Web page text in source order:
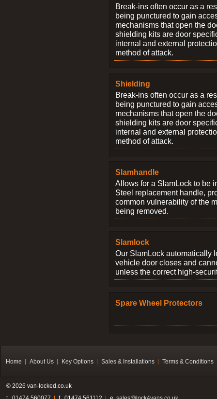
Break-ins often occur as a
being punctured to gain
mechanisms that open the
shielding kits are door
internal and external
method of attack.
Shielding
Break-ins often occur as a
being punctured to gain
mechanisms that open the
shielding kits are door
internal and external
method of attack.
Slamhandle
Allows for a SlamLock to be
Steel replacement handle,
common vulnerability of the
being removed.
Slamlock
Our SlamLock automatically
vehicle door closes and
unless the correct high-
Spare Wheel Protectors
Home About Us Key Options Sales & Installations Terms & Conditions
© 2026 van-locked.co.uk